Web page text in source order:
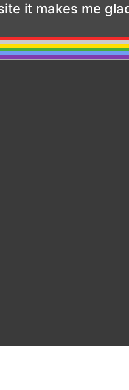
it makes me